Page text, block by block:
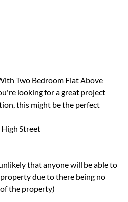
Two Bedroom Flat Above
looking for a great project
this might be the perfect
Street
that anyone will be able to
due to there being no
the property)